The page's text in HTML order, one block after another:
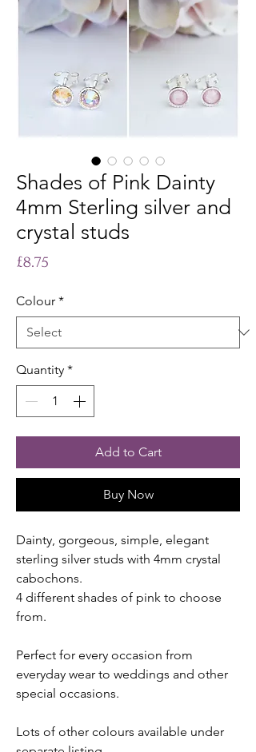
Shades of Pink Dainty
4mm Sterling silver and
crystal studs
£8.75
Colour *
Quantity *
Add to Cart
Buy Now
Dainty, gorgeous, simple, elegant
sterling silver studs with 4mm crystal
cabochons.
4 different shades of pink to choose
from.
Perfect for every occasion from
everyday wear to weddings and other
special occasions.
Lots of other colours available under